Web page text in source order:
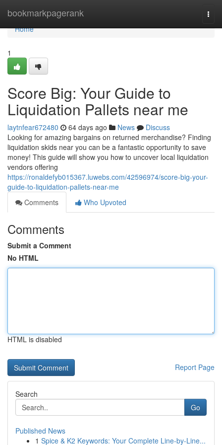
bookmarkpagerank
Home
Home
1
Score Big: Your Guide to
Liquidation Pallets near me
laytnfear672480 64 days ago News
Discuss
Looking for amazing bargains on returned merchandise? Finding
liquidation skids near you can be a fantastic opportunity to save
money! This guide will show you how to uncover local liquidation
vendors offering
https://ronaldefyb015367.luwebs.com/42596974/score-big-your-
guide-to-liquidation-pallets-near-me
Comments
Who Upvoted
Comments
Submit a Comment
No HTML
HTML is disabled
Report Page
Search
Go
Published News
1 Spice & K2 Keywords: Your Complete Line-by-Line...